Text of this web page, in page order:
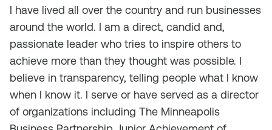
I have lived all over the country and run businesses
around the world. I am a direct, candid and,
passionate leader who tries to inspire others to
achieve more than they thought was possible. I
believe in transparency, telling people what I know
when I know it. I serve or have served as a director
of organizations including The Minneapolis